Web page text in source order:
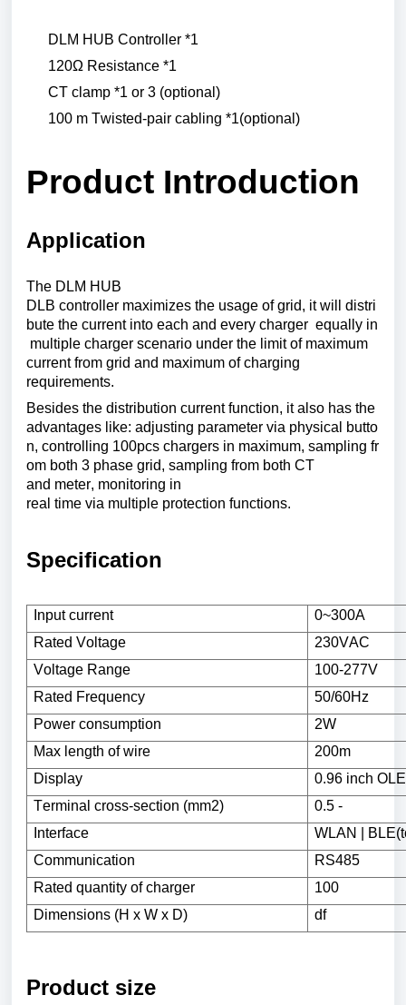
DLM HUB Controller *1
120Ω Resistance *1
CT clamp *1 or 3 (optional )
100 m Twisted-pair cabling *1(optional )
Product Introduction
Application
The DLM HUB
DLB controller maximizes the usage ofgrid, it will
distri
bute the current into each and every charger equally in
multiple charger scenario under the limit of maximum
current from grid and maximum of charging
requirements.
Besides the distribution current function, it also has the
advantages like: adjusting parameter via physical
butto
n, controlling 100pcs chargers in maximum, sampling fr
om both 3 phase grid, sampling from both CT
and meter, monitoring in
real time via multiple protection functions.
Specification
Input current
0~300A
Rated Voltage
230VAC
Voltage Range
100-277V
Rated Frequency
50/60Hz
Power consumption
2W
Max length ofwire
200m
Display
0.96 inch
Terminal cross-section (mm2)
0.5 -
Interface
WLAN | BLE(
Communication
RS485
Rated quantity ofcharger
100
Dimensions (H x W x D)
df
Product size